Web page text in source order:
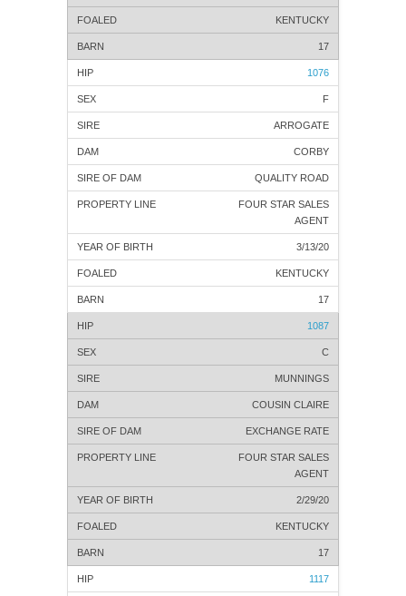
KENTUCKY
17
1076
F
ARROGATE
CORBY
QUALITY ROAD
FOUR STAR SALES
AGENT
3/13/20
KENTUCKY
17
1087
C
MUNNINGS
COUSIN CLAIRE
EXCHANGE RATE
FOUR STAR SALES
AGENT
2/29/20
KENTUCKY
17
1117